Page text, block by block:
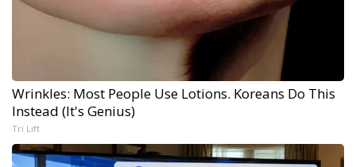
Wrinkles: Most People Use Lotions. Koreans Do This
Instead (It's Genius)
Tri Lift